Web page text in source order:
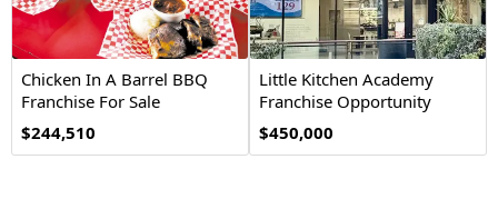
Chicken In A Barrel BBQ
Franchise For Sale
$244,510
Little Kitchen Academy
Franchise Opportunity
$450,000